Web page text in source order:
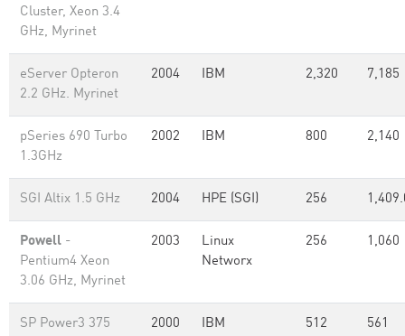
Cluster, Xeon 3.4
GHz, Myrinet
eServer Opteron
2.2 GHz. Myrinet
2004 IBM 2,320 7,185
pSeries 690 Turbo
1.3GHz
2002 IBM 800 2,140
SGI Altix 1.5 GHz 2004 HPE (SGI) 256
Powell -
Pentium4 Xeon
3.06 GHz, Myrinet
2003
Linux
Networx
256 1,060
SP Power3 375
2000 IBM 512 561